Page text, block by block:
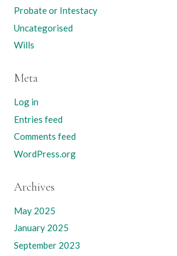
Probate or Intestacy
Uncategorised
Wills
Meta
Log in
Entries feed
Comments feed
WordPress.org
Archives
May 2025
January 2025
September 2023